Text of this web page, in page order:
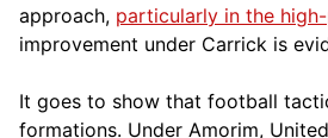
approach, particularly in the
improvement under Carrick is
It goes to show that football
formations. Under Amorim,